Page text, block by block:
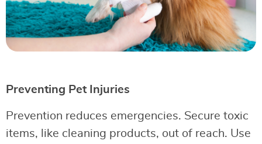
Preventing Pet Injuries
Prevention reduces emergencies. Secure toxic
items, like cleaning products, out of reach. Use